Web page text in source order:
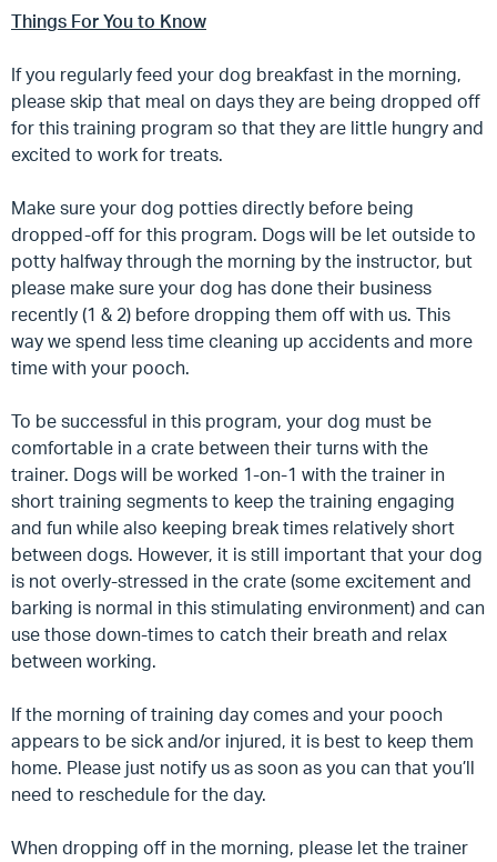
Things For You to Know
If you regularly feed your dog breakfast in the morning,
please skip that meal on days they are being dropped off
for this training program so that they are little hungry and
excited to work for treats.
Make sure your dog potties directly before being
dropped-off for this program. Dogs will be let outside to
potty halfway through the morning by the instructor, but
please make sure your dog has done their business
recently (1 & 2) before dropping them off with us. This
way we spend less time cleaning up accidents and more
time with your pooch.
To be successful in this program, your dog must be
comfortable in a crate between their turns with the
trainer. Dogs will be worked 1-on-1 with the trainer in
short training segments to keep the training engaging
and fun while also keeping break times relatively short
between dogs. However, it is still important that your dog
is not overly-stressed in the crate (some excitement and
barking is normal in this stimulating environment) and can
use those down-times to catch their breath and relax
between working.
If the morning of training day comes and your pooch
appears to be sick and/or injured, it is best to keep them
home. Please just notify us as soon as you can that you’ll
need to reschedule for the day.
When dropping off in the morning, please let the trainer